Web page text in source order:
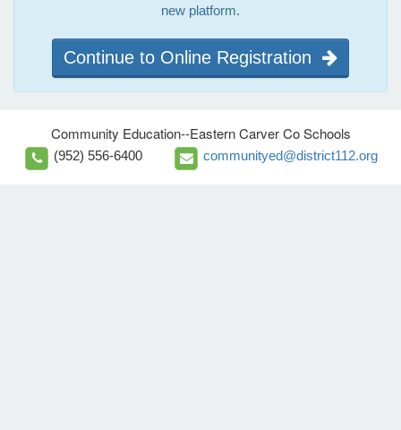
new platform.
Continue to Online Registration
Community Education--Eastern Carver Co Schools
(952) 556-6400 communityed@district112.org